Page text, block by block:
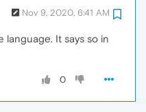
Nov 9, 2020, 6:41 AM
language. It says so in
0